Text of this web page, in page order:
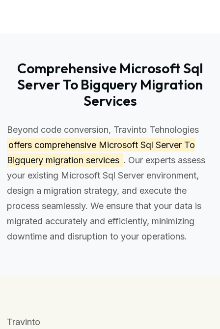
Comprehensive Microsoft Sql
Server To Bigquery Migration
Services
Beyond code conversion, Travinto Tehnologies
offers comprehensive Microsoft Sql Server To
Bigquery migration services . Our experts assess
your existing Microsoft Sql Server environment,
design a migration strategy, and execute the
process seamlessly. We ensure that your data is
migrated accurately and efficiently, minimizing
downtime and disruption to your operations.
Travinto